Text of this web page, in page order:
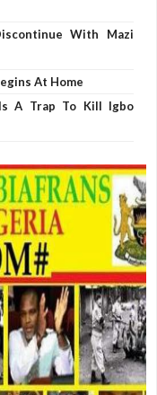
With Mazi
At Home
A Trap To Kill Igbo